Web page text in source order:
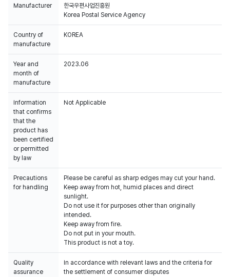
Manufacturer
한국우편사업진흥원
Korea Postal Service Agency
Country of
manufacture
KOREA
Year and
month of
manufacture
2023.06
Information
that confirms
that the
product has
been certified
or permitted
by law
Not Applicable
Precautions
for handling
Please be careful as sharp edges may cut your hand.
Keep away from hot, humid places and direct
sunlight.
Do not use it for purposes other than originally
intended.
Keep away from fire.
Do not put in your mouth.
This product is not a toy.
Quality
assurance
In accordance with relevant laws and the criteria for
the settlement of consumer disputes